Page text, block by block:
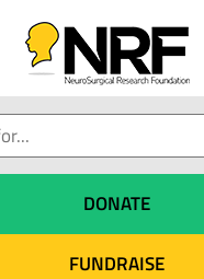
DONATE
FUNDRAISE